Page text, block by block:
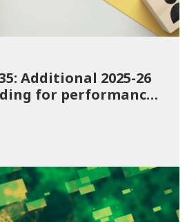
Additional 2025-26
for performance-
and drama
provision